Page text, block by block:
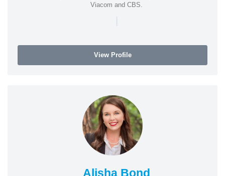
Viacom and CBS.
|
View Profile
Alisha Bond